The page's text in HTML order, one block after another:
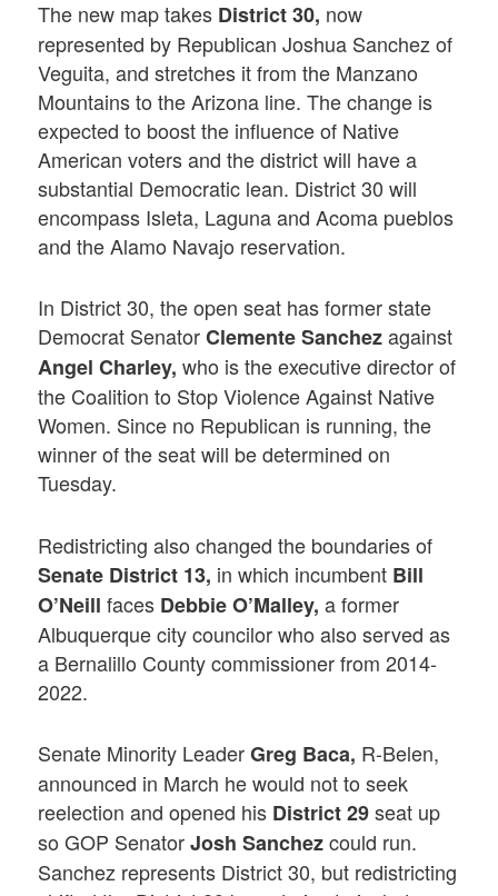
The new map takes District 30, now
represented by Republican Joshua Sanchez of
Veguita, and stretches it from the Manzano
Mountains to the Arizona line. The change is
expected to boost the influence of Native
American voters and the district will have a
substantial Democratic lean. District 30 will
encompass Isleta, Laguna and Acoma pueblos
and the Alamo Navajo reservation.
In District 30, the open seat has former state
Democrat SenatorClemente Sanchezagainst
Angel Charley, who is the executive director of
the Coalition to Stop Violence Against Native
Women. Since no Republican is running, the
winner of the seat will be determined on
Tuesday.
Redistricting also changed the boundaries of
Senate District 13, in which incumbent Bill
O’Neill faces Debbie O’Malley, a former
Albuquerque city councilor who also served as
a Bernalillo County commissioner from 2014-
2022.
Senate Minority LeaderGreg Baca, R-Belen,
announced in March he would not to seek
reelection and opened his District 29seat up
so GOP SenatorJosh Sanchezcould run.
Sanchez represents District 30, but redistricting